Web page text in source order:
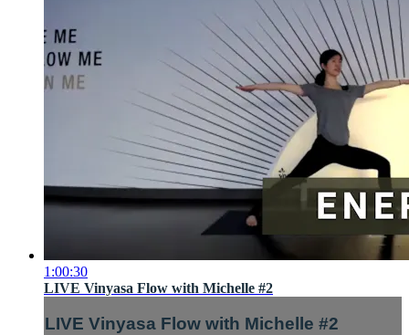
1:00:30
LIVE Vinyasa Flow with Michelle #2
LIVE Vinyasa Flow with Michelle #2